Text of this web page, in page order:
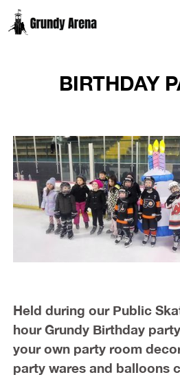
BIRTHDAY
Held during our Public
hour Grundy Birthday
your own party room
party wares and balloons